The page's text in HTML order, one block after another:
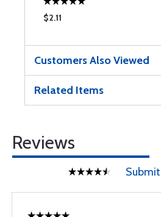
$2.11
Customers Also Viewed
Related Items
Reviews